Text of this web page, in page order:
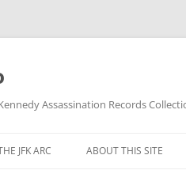
Assassination Records
JFK ARC ABOUT THIS SITE